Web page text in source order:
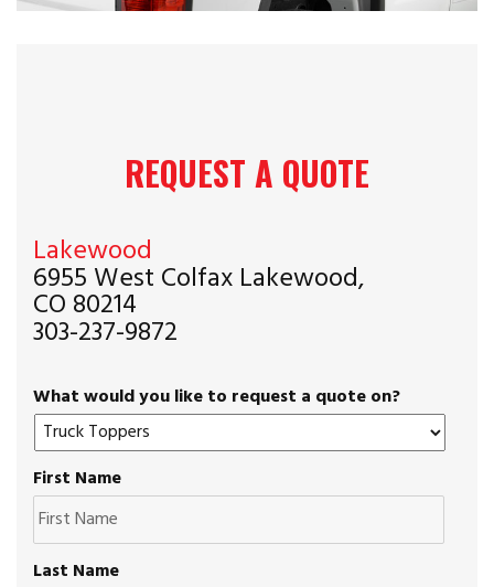
REQUEST A QUOTE
Lakewood
6955 West Colfax Lakewood,
CO 80214
303-237-9872
What would you like to request a quote on?
First Name
Last Name